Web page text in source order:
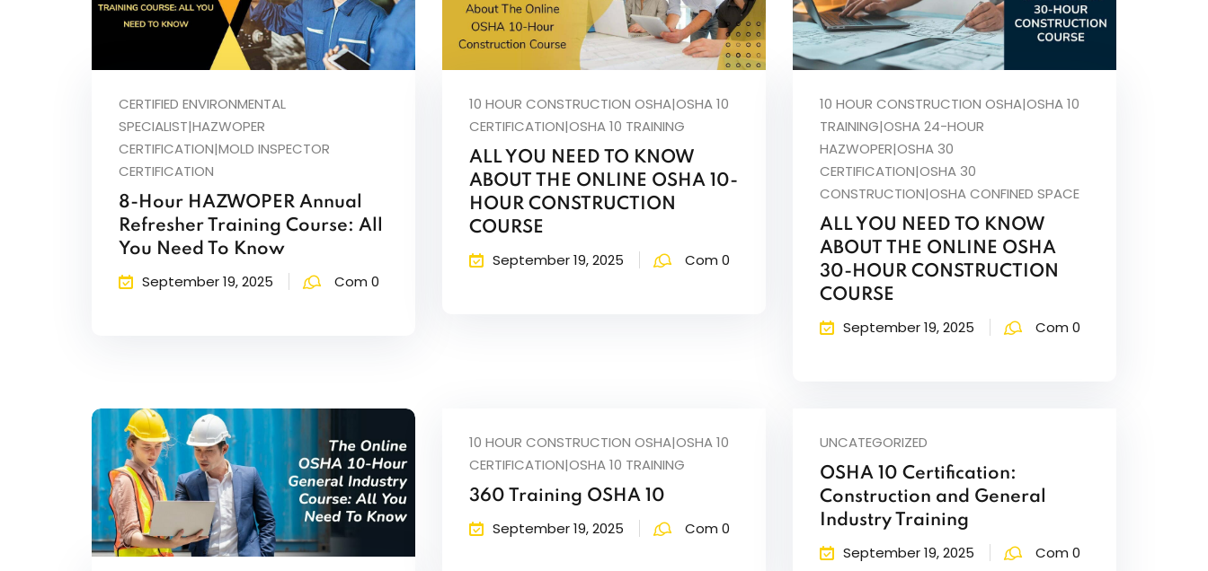
CERTIFIED ENVIRONMENTAL
SPECIALIST|HAZWOPER
CERTIFICATION|MOLD INSPECTOR
CERTIFICATION
8-Hour HAZWOPER Annual
Refresher Training Course: All
You Need To Know
September 19, 2025 Com 0
10 HOUR CONSTRUCTION OSHA|OSHA 10
CERTIFICATION|OSHA 10 TRAINING
ALL YOU NEED TO KNOW
ABOUT THE ONLINE OSHA 10-
HOUR CONSTRUCTION
COURSE
September 19, 2025 Com 0
10 HOUR CONSTRUCTION OSHA|OSHA 10
TRAINING|OSHA 24-HOUR
HAZWOPER|OSHA 30
CERTIFICATION|OSHA 30
CONSTRUCTION|OSHA CONFINED SPACE
ALL YOU NEED TO KNOW
ABOUT THE ONLINE OSHA
30-HOUR CONSTRUCTION
COURSE
September 19, 2025 Com 0
10 HOUR CONSTRUCTION OSHA|OSHA 10
CERTIFICATION|OSHA 10 TRAINING
360 Training OSHA 10
September 19, 2025 Com 0
UNCATEGORIZED
OSHA 10 Certification:
Construction and General
Industry Training
September 19, 2025 Com 0